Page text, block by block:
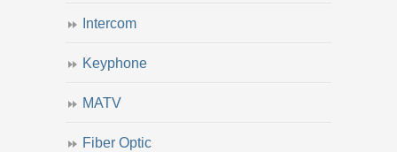
Intercom
Keyphone
MATV
Fiber Optic